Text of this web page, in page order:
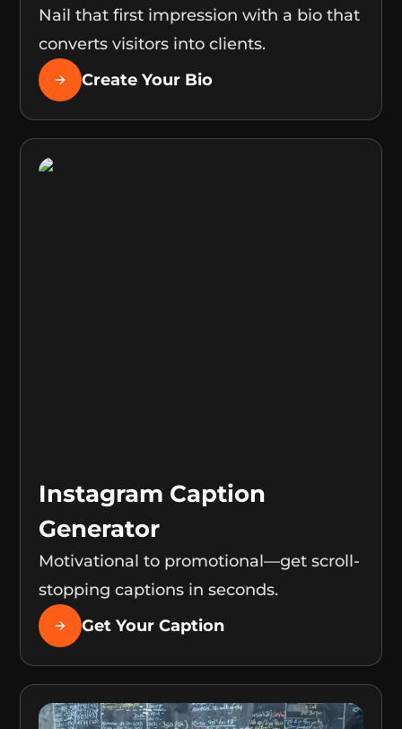
Nail that first impression with a bio that
converts visitors into clients.
Create Your Bio
Instagram Caption
Generator
Motivational to promotional—get scroll-
stopping captions in seconds.
Get Your Caption